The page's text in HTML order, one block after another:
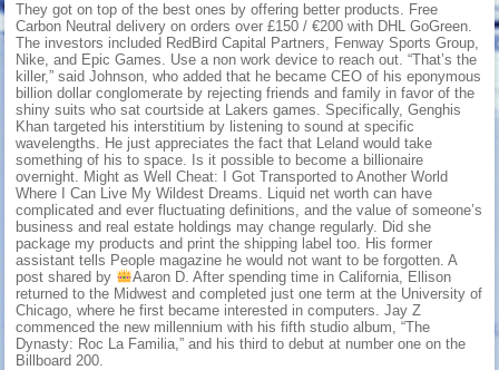
They got on top of the best ones by offering better products. Free
Carbon Neutral delivery on orders over £150 / €200 with DHL GoGreen.
The investors included RedBird Capital Partners, Fenway Sports Group,
Nike, and Epic Games. Use a non work device to reach out. “That’s the
killer,” said Johnson, who added that he became CEO of his eponymous
billion dollar conglomerate by rejecting friends and family in favor of the
shiny suits who sat courtside at Lakers games. Specifically, Genghis
Khan targeted his interstitium by listening to sound at specific
wavelengths. He just appreciates the fact that Leland would take
something of his to space. Is it possible to become a billionaire
overnight. Might as Well Cheat: I Got Transported to Another World
Where I Can Live My Wildest Dreams. Liquid net worth can have
complicated and ever fluctuating definitions, and the value of someone’s
business and real estate holdings may change regularly. Did she
package my products and print the shipping label too. His former
assistant tells People magazine he would not want to be forgotten. A
post shared by
Aaron D. After spending time in California, Ellison
returned to the Midwest and completed just one term at the University of
Chicago, where he first became interested in computers. Jay Z
commenced the new millennium with his fifth studio album, “The
Dynasty: Roc La Familia,” and his third to debut at number one on the
Billboard 200.